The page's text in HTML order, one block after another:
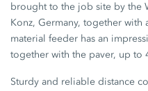
brought to the job site by the
Konz, Germany, together with
material feeder has an
together with the paver, up to
Sturdy and reliable distance